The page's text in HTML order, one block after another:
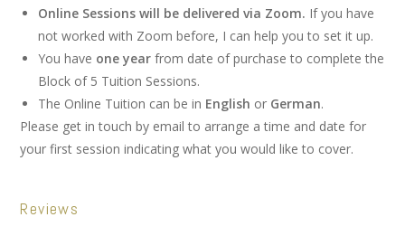
Online Sessions will be delivered via Zoom. If you have
not worked with Zoom before, I can help you to set it up.
You have one year from date of purchase to complete the
Block of 5 Tuition Sessions.
The Online Tuition can be in English or German.
Please get in touch by email to arrange a time and date for
your first session indicating what you would like to cover.
Reviews